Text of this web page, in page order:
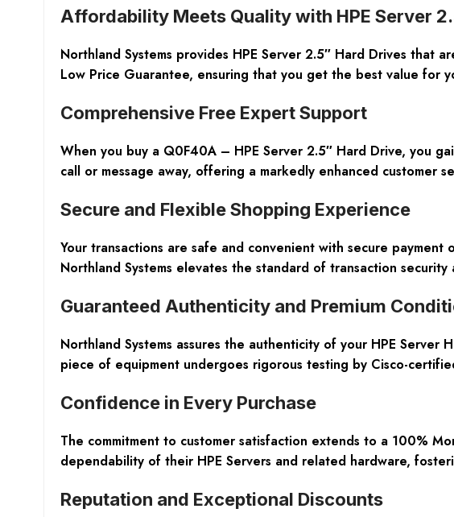
Affordability Meets Quality with HPE Server
Northland Systems provides HPE Server 2.5″ Hard Drives
Low Price Guarantee, ensuring that you get the best value for
Comprehensive Free Expert Support
When you buy a Q0F40A – HPE Server 2.5″ Hard Drive, you
call or message away, offering a markedly enhanced customer
Secure and Flexible Shopping Experience
Your transactions are safe and convenient with secure
Northland Systems elevates the standard of transaction
Guaranteed Authenticity and Premium
Northland Systems assures the authenticity of your HPE
piece of equipment undergoes rigorous testing by Cisco-
Confidence in Every Purchase
The commitment to customer satisfaction extends to a 100%
dependability of their HPE Servers and related hardware,
Reputation and Exceptional Discounts